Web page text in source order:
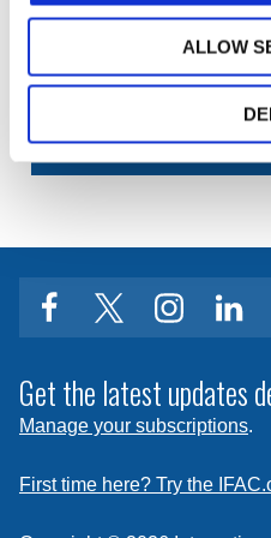
ALLOW
your training materials
how we can help.
IP
facebooktwitter
Get the latest updates
Manage your subscriptions.
First time here? Try the